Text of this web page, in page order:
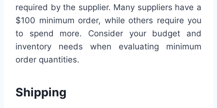
required by the supplier. Many suppliers have a
$100 minimum order, while others require you
to spend more. Consider your budget and
inventory needs when evaluating minimum
order quantities.
Shipping